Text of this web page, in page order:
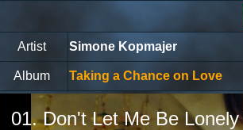
Artist Simone Kopmajer
Album Taking a Chance on Love
01. Don't Let Me Be Lonely
85%